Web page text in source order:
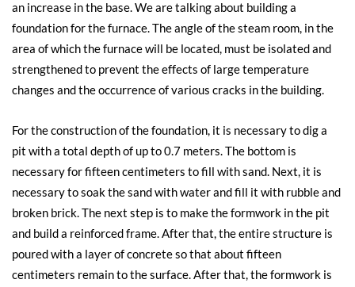
an increase in the base. We are talking about building a
foundation for the furnace. The angle of the steam room, in the
area of ​​which the furnace will be located, must be isolated and
strengthened to prevent the effects of large temperature
changes and the occurrence of various cracks in the building.
For the construction of the foundation, it is necessary to dig a
pit with a total depth of up to 0.7 meters. The bottom is
necessary for fifteen centimeters to fill with sand. Next, it is
necessary to soak the sand with water and fill it with rubble and
broken brick. The next step is to make the formwork in the pit
and build a reinforced frame. After that, the entire structure is
poured with a layer of concrete so that about fifteen
centimeters remain to the surface. After that, the formwork is